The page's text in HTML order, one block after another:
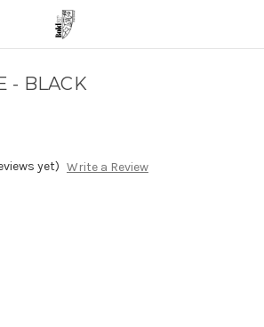
- BLACK
yet) Write a Review